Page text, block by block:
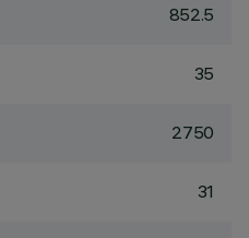
852.5
35
2750
31